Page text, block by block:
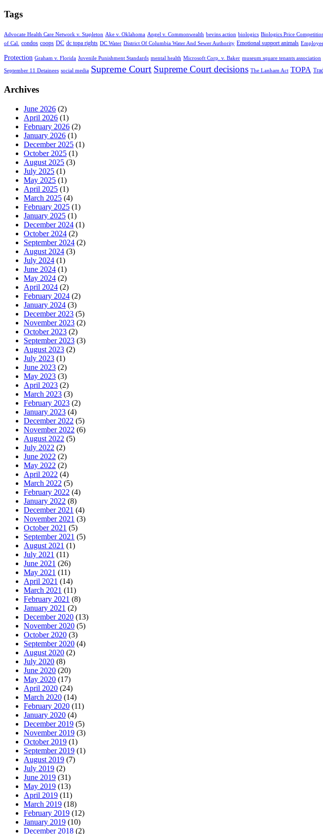
Tags
Advocate Health Care Network v. Stapleton Ake v. Oklahoma Angel v. Commonwealth bevins action biologics Biologics Price
of Cal.
condos coops DC dc topa rights DC Water District Of Columbia Water And Sewer Authority Emotional support animals
Protection Graham v. Florida Juvenile Punishment Standards mental health Microsoft Corp. v. Baker museum square tenants association
September 11 Detainees social media Supreme Court Supreme Court decisions The Lanham Act TOPA
Archives
June 2026 (2)
April 2026 (1)
February 2026 (2)
January 2026 (1)
December 2025 (1)
October 2025 (1)
August 2025 (3)
July 2025 (1)
May 2025 (1)
April 2025 (1)
March 2025 (4)
February 2025 (1)
January 2025 (1)
December 2024 (1)
October 2024 (2)
September 2024 (2)
August 2024 (3)
July 2024 (1)
June 2024 (1)
May 2024 (2)
April 2024 (2)
February 2024 (2)
January 2024 (3)
December 2023 (5)
November 2023 (2)
October 2023 (2)
September 2023 (3)
August 2023 (2)
July 2023 (1)
June 2023 (2)
May 2023 (3)
April 2023 (2)
March 2023 (3)
February 2023 (2)
January 2023 (4)
December 2022 (5)
November 2022 (6)
August 2022 (5)
July 2022 (2)
June 2022 (2)
May 2022 (2)
April 2022 (4)
March 2022 (5)
February 2022 (4)
January 2022 (8)
December 2021 (4)
November 2021 (3)
October 2021 (5)
September 2021 (5)
August 2021 (1)
July 2021 (11)
June 2021 (26)
May 2021 (11)
April 2021 (14)
March 2021 (11)
February 2021 (8)
January 2021 (2)
December 2020 (13)
November 2020 (5)
October 2020 (3)
September 2020 (4)
August 2020 (2)
July 2020 (8)
June 2020 (20)
May 2020 (17)
April 2020 (24)
March 2020 (14)
February 2020 (11)
January 2020 (4)
December 2019 (5)
November 2019 (3)
October 2019 (1)
September 2019 (1)
August 2019 (7)
July 2019 (2)
June 2019 (31)
May 2019 (13)
April 2019 (11)
March 2019 (18)
February 2019 (12)
January 2019 (10)
December 2018 (2)